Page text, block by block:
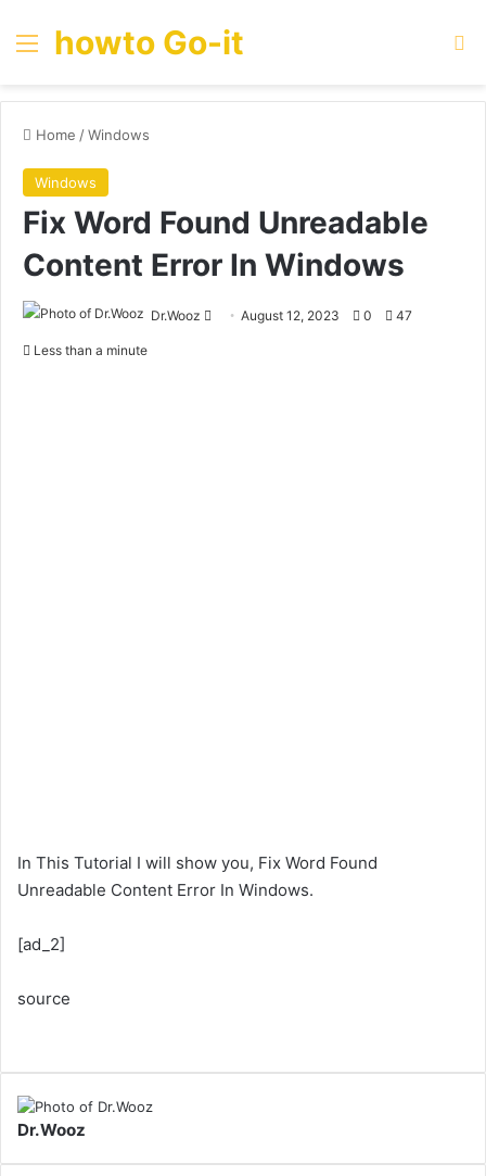
Menu
howto Go-it
Home /Windows
Windows
Fix Word Found Unreadable
Content Error In Windows
Dr.Wooz
SendAugust 12, 2023 0 47
Less than a minute
In This Tutorial I will show you, Fix Word Found
Unreadable Content Error In Windows.
[ad_2]
source
Dr.Wooz